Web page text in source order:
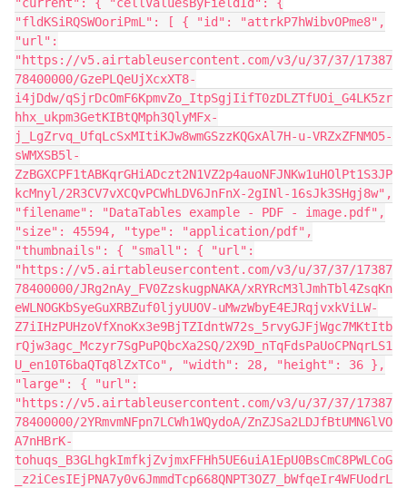
"fldKSiRQSWOoriPmL": [ { "id": "attrkP7hWibvOPme8",
"url":
"https://v5.airtableusercontent.com/v3/u/37/37/17387
78400000/GzePLQeUjXcxXT8-
i4jDdw/qSjrDcOmF6KpmvZo_ItpSgjIifT0zDLZTfUOi_G4LK5zr
hhx_ukpm3GetKIBtQMph3QlyMFx-
j_LgZrvq_UfqLcSxMItiKJw8wmGSzzKQGxAl7H-u-VRZxZFNMO5-
sWMXSB5l-
ZzBGXCPF1tABKqrGHiADczt2N1VZ2p4auoNFJNKw1uHOlPt1S3JP
kcMnyl/2R3CV7vXCQvPCWhLDV6JnFnX-2gINl-16sJk3SHgj8w",
"filename": "DataTables example - PDF - image.pdf",
"size": 45594, "type": "application/pdf",
"thumbnails": { "small": { "url":
"https://v5.airtableusercontent.com/v3/u/37/37/17387
78400000/JRg2nAy_FV0ZzskugpNAKA/xRYRcM3lJmhTbl4ZsqKn
eWLNOGKbSyeGuXRBZuf0ljyUUOV-uMwzWbyE4EJRqjvxkViLW-
Z7iIHzPUHzoVfXnoKx3e9BjTZIdntW72s_5rvyGJFjWgc7MKtItb
rQjw3agc_Mczyr7SgPuPQbcXa2SQ/2X9D_nTqFdsPaUoCPNqrLS1
U_en10T6baQTq8lZxTCo", "width": 28, "height": 36 },
"large": { "url":
"https://v5.airtableusercontent.com/v3/u/37/37/17387
78400000/2YRmvmNFpn7LCWh1WQydoA/ZnZJSa2LDJfBtUMN6lVO
A7nHBrK-
tohuqs_B3GLhgkImfkjZvjmxFFHh5UE6uiA1EpU0BsCmC8PWLCoG
_z2iCesIEjPNA7y0v6JmmdTcp668QNPT3OZ7_bWfqeIr4WFUodrL